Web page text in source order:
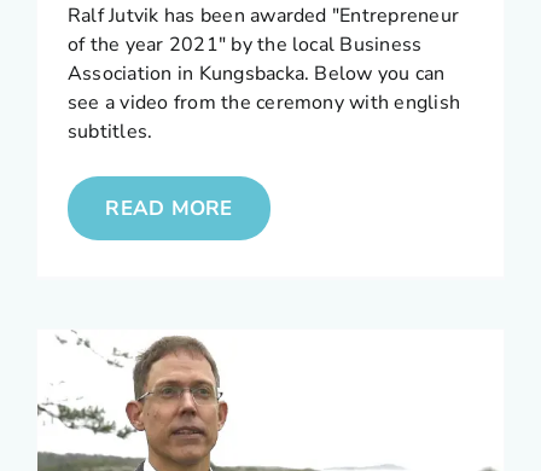
Ralf Jutvik has been awarded "Entrepreneur
of the year 2021" by the local Business
Association in Kungsbacka. Below you can
see a video from the ceremony with english
subtitles.
READ MORE